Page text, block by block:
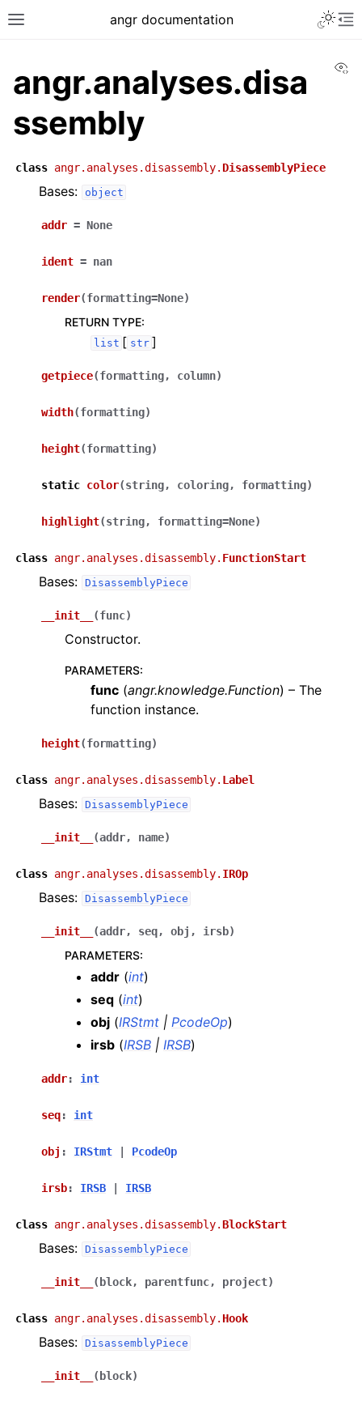
angr documentation
angr.analyses.disa
ssembly
class angr.analyses.disassembly. DisassemblyPiece
Bases: object
addr = None
ident = nan
render(formatting=None)
RETURN TYPE:
list [ str ]
getpiece(formatting, column)
width(formatting)
height(formatting)
static color(string, coloring, formatting)
highlight(string, formatting=None)
class angr.analyses.disassembly. FunctionStart
Bases: DisassemblyPiece
__init__ (func)
Constructor.
PARAMETERS:
func (angr.knowledge.Function) – The
function instance.
height(formatting)
class angr.analyses.disassembly. Label
Bases: DisassemblyPiece
__init__ (addr, name)
class angr.analyses.disassembly. IROp
Bases: DisassemblyPiece
__init__ (addr, seq, obj , irsb)
PARAMETERS:
addr (int)
seq (int)
obj (IRStmt | PcodeOp)
irsb (IRSB | IRSB)
addr: int
seq: int
obj : IRStmt PcodeOp
irsb: IRSB IRSB
class angr.analyses.disassembly.BlockStart
Bases: DisassemblyPiece
__init__ ( block, parentfunc, project)
class angr.analyses.disassembly. Hook
Bases: DisassemblyPiece
__init__ ( block)